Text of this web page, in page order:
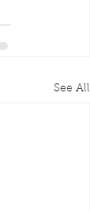
See All